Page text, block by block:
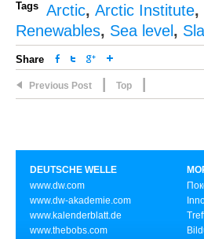
Tags Arctic, Arctic Institute,
Renewables, Sea level ,
Share
Previous Post Top
DEUTSCHE WELLE
www.dw.com
www.dw-akademie.com
www.kalenderblatt.de
www.thebobs.com